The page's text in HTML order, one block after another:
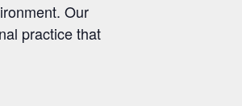
Our
practice that